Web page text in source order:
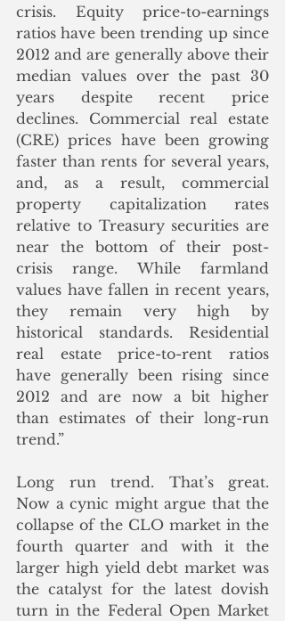
crisis. Equity price-to-earnings
ratios have been trending up since
2012 and are generally above their
median values over the past 30
years despite recent price
declines. Commercial real estate
(CRE) prices have been growing
faster than rents for several years,
and, as a result, commercial
property capitalization rates
relative to Treasury securities are
near the bottom of their post-
crisis range. While farmland
values have fallen in recent years,
they remain very high by
historical standards. Residential
real estate price-to-rent ratios
have generally been rising since
2012 and are now a bit higher
than estimates of their long-run
trend.”
Long run trend. That’s great.
Now a cynic might argue that the
collapse of the CLO market in the
fourth quarter and with it the
larger high yield debt market was
the catalyst for the latest dovish
turn in the Federal Open Market